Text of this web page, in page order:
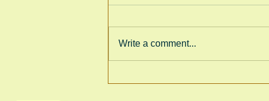
Write a comment...